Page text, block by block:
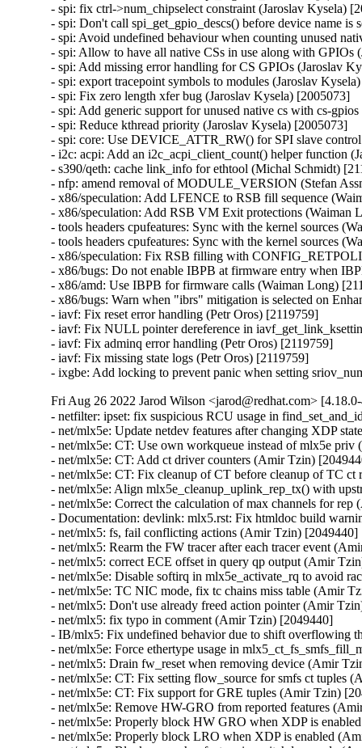
- spi: fix ctrl->num_chipselect constraint (Jaroslav Kysela)
- spi: Don't call spi_get_gpio_descs() before device name is
- spi: Avoid undefined behaviour when counting unused
- spi: Allow to have all native CSs in use along with GPIOs
- spi: Add missing error handling for CS GPIOs (Jaroslav
- spi: export tracepoint symbols to modules (Jaroslav
- spi: Fix zero length xfer bug (Jaroslav Kysela) [2005073]
- spi: Add generic support for unused native cs with cs-
- spi: Reduce kthread priority (Jaroslav Kysela) [2005073]
- spi: core: Use DEVICE_ATTR_RW() for SPI slave
- i2c: acpi: Add an i2c_acpi_client_count() helper function
- s390/qeth: cache link_info for ethtool (Michal Schmidt)
- nfp: amend removal of MODULE_VERSION (Stefan
- x86/speculation: Add LFENCE to RSB fill sequence
- x86/speculation: Add RSB VM Exit protections
- tools headers cpufeatures: Sync with the kernel sources
- tools headers cpufeatures: Sync with the kernel sources
- x86/speculation: Fix RSB filling with
- x86/bugs: Do not enable IBPB at firmware entry when
- x86/amd: Use IBPB for firmware calls (Waiman Long)
- x86/bugs: Warn when "ibrs" mitigation is selected on
- iavf: Fix reset error handling (Petr Oros) [2119759]
- iavf: Fix NULL pointer dereference in
- iavf: Fix adminq error handling (Petr Oros) [2119759]
- iavf: Fix missing state logs (Petr Oros) [2119759]
- ixgbe: Add locking to prevent panic when setting
Fri Aug 26 2022 Jarod Wilson <jarod@redhat.com>
- netfilter: ipset: fix suspicious RCU usage in find_set_and_id (Florian Westphal) [2118526]
- net/mlx5e: Update netdev features after changing XDP state (Amir Tzin) [2049440]
- net/mlx5e: CT: Use own workqueue instead of mlx5e priv (Amir Tzin) [2049440]
- net/mlx5e: CT: Add ct driver counters (Amir Tzin) [2049440]
- net/mlx5e: CT: Fix cleanup of CT before cleanup of TC ct rules (Amir Tzin) [2049440]
- net/mlx5e: Align mlx5e_cleanup_uplink_rep_tx() with upstream code. (Amir Tzin) [2049440]
- net/mlx5e: Correct the calculation of max channels for rep (Amir Tzin) [2049440]
- Documentation: devlink: mlx5.rst: Fix htmldoc build warning (Amir Tzin) [2049440]
- net/mlx5: fs, fail conflicting actions (Amir Tzin) [2049440]
- net/mlx5: Rearm the FW tracer after each tracer event (Amir Tzin) [2049440]
- net/mlx5: correct ECE offset in query qp output (Amir Tzin) [2049440]
- net/mlx5e: Disable softirq in mlx5e_activate_rq to avoid race condition (Amir Tzin) [2049440]
- net/mlx5e: TC NIC mode, fix tc chains miss table (Amir Tzin) [2049440]
- net/mlx5: Don't use already freed action pointer (Amir Tzin) [2049440]
- net/mlx5: fix typo in comment (Amir Tzin) [2049440]
- IB/mlx5: Fix undefined behavior due to shift overflowing the constant (Amir Tzin) [2049440]
- net/mlx5e: Force ethertype usage in mlx5_ct_fs_smfs_fill_mask() (Amir Tzin) [2049440]
- net/mlx5: Drain fw_reset when removing device (Amir Tzin) [2049440]
- net/mlx5e: CT: Fix setting flow_source for smfs ct tuples (Amir Tzin) [2049440]
- net/mlx5e: CT: Fix support for GRE tuples (Amir Tzin) [2049440]
- net/mlx5e: Remove HW-GRO from reported features (Amir Tzin) [2049440]
- net/mlx5e: Properly block HW GRO when XDP is enabled (Amir Tzin) [2049440]
- net/mlx5e: Properly block LRO when XDP is enabled (Amir Tzin) [2049440]
- net/mlx5e: Block rx-gro-hw feature in switchdev mode (Amir Tzin) [2049440]
- net/mlx5e: Wrap mlx5e_trap_napi_poll into rcu_read_lock (Amir Tzin) [2049440]
- net/mlx5: Initialize flow steering during driver probe (Amir Tzin) [2049440]
- net/mlx5: Fix matching on inner TTC (Amir Tzin) [2049440]
- net/mlx5: Avoid double clear or set of sync reset requested (Amir Tzin) [2049440]
- net/mlx5: Fix deadlock in sync reset flow (Amir Tzin) [2049440]
- net/mlx5e: Fix trust state reset in reload (Amir Tzin) [2049440]
- net/mlx5e: Avoid checking offload capability in post_parse action (Amir Tzin) [2049440]
- net/mlx5e: CT: Fix queued up restore put() executing after relevant ft release (Amir Tzin) [2049440]
- net/mlx5e: TC, Fix ct_clear overwriting ct action metadata (Amir Tzin) [2049440]
- net/mlx5e: Lag, Don't skip fib events on current dst (Amir Tzin) [2049440]
- net/mlx5e: Lag, Fix fib_info pointer assignment (Amir Tzin) [2049440]
- net/mlx5e: Lag, Fix use-after-free in fib event handler (Amir Tzin) [2049440]
- net/mlx5e: Fix the calling of update_buffer_lossy() API (Amir Tzin) [2049440]
- net/mlx5e: Don't match double-vlan packets if cvlan is not set (Amir Tzin) [2049440]
- net/mlx5: Fix slab-out-of-bounds while reading resource dump menu (Amir Tzin) [2049440]
- RDMA/mlx5: Add a missing update of cache->last_add (Amir Tzin) [2049440]
- RDMA/mlx5: Don't remove cache MRs when a delay is needed (Amir Tzin) [2049440]
- net/mlx5e: HTB, remove unused function declaration (Amir Tzin) [2049440]
- net/mlx5e: Statify function mlx5_cmd_trigger_completions (Amir Tzin) [2049440]
- net/mlx5: Remove unused fill page array API function (Amir Tzin) [2049440]
- net/mlx5: Remove unused exported contiguous coherent buffer allocation API (Amir Tzin) [2049440]
- net/mlx5: CT: Remove extra rhashtable remove on tuple entries (Amir Tzin) [2049440]
- net/mlx5: DR, Remove hw_ste from mlx5dr_ste to reduce memory (Amir Tzin) [2049440]
- net/mlx5: DR, Remove 4 members from mlx5dr_ste_htbl to reduce memory (Amir Tzin) [2049440]
- net/mlx5: DR, Remove num_of_entries byte_size from struct mlx5_dr_icm_chunk (Amir Tzin) [2049440]
- net/mlx5: DR, Remove icm_addr from mlx5dr_icm_chunk to reduce memory (Amir Tzin) [2049440]
- net/mlx5: DR, Remove mr_addr rkey from struct mlx5dr_icm_chunk (Amir Tzin) [2049440]
- net/mlx5: DR, Adjust structure member to reduce memory hole (Amir Tzin) [2049440]
- net/mlx5e: Drop cqe_bcnt32 from mlx5e_skb_from_cqe_mpwrq_linear (Amir Tzin) [2049440]
- net/mlx5e: Drop the len output parameter from mlx5e_xdp_handle (Amir Tzin) [2049440]
- net/mlx5e: RX, Test the XDP program existence out of the handler (Amir Tzin) [2049440]
- net/mlx5e: Build SKB in place over the first fragment in non-linear legacy RQ (Amir Tzin) [2049440]
- net/mlx5e: Add headroom only to the first fragment in legacy RQ (Amir Tzin) [2049440]
- net/mlx5e: Validate MTU when building non-linear legacy RQ fragments info (Amir Tzin) [2049440]
- net/mlx5e: MPLSoUDP encap, support action vlan pop_eth explicitly (Amir Tzin) [2049440]
- net/mlx5e: MPLSoUDP decap, use vlan push_eth instead of pedit (Amir Tzin) [2049440]
- RDMA/mlx5: Fix memory leak in error flow for subscribe event routine (Amir Tzin) [2049440]
- net/mlx5e: Fix use-after-free in mlx5e_stats_grp_sw_update_stats (Amir Tzin) [2049440]
- net/mlx5e: Remove overzealous validations in netlink EEPROM query (Amir Tzin) [2049440]
- net/mlx5: Parse module mapping using mlx5_ifc (Amir Tzin) [2049440]
- net/mlx5: Query the maximum MCIA register read size from firmware (Amir Tzin) [2049440]
- net/mlx5: CT: Create smfs dr matchers dynamically (Amir Tzin) [2049440]
- net/mlx5: CT: Add software steering ct flow steering provider (Amir Tzin) [2049440]
- net/mlx5: Add smfs lib to export direct steering API to CT (Amir Tzin) [2049440]
- net/mlx5: DR, Add helper to get backing dr table from a mlx5 flow table (Amir Tzin) [2049440]
- net/mlx5: CT: Introduce a platform for multiple flow steering providers (Amir Tzin) [2049440]
- net/mlx5: Node-aware allocation for the doorbell pgdir (Amir Tzin) [2049440]
- net/mlx5: Node-aware allocation for UAR (Amir Tzin) [2049440]
- net/mlx5: Node-aware allocation for the EQs (Amir Tzin) [2049440]
- net/mlx5: Node-aware allocation for the EQ table (Amir Tzin) [2049440]
- net/mlx5: Node-aware allocation for the IRQ table (Amir Tzin) [2049440]
- net/mlx5: Delete useless module.h include (Amir Tzin) [2049440]
- net/mlx5: DR, Add support for ConnectX-7 steering (Amir Tzin) [2049440]
- net/mlx5: DR, Refactor ste_ctx handling for STE v0/1 (Amir Tzin) [2049440]
- net/mlx5: DR, Rename action modify fields to reflect naming in HW spec (Amir Tzin) [2049440]
- net/mlx5: DR, Fix handling of different actions on the same STE in STEv1 (Amir Tzin) [2049440]
-